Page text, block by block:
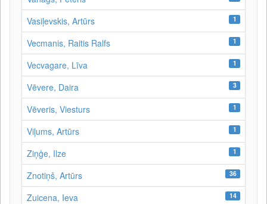
Vasiļevskis, Artūrs 1
Vecmanis, Raitis Ralfs 1
Vecvagare, Līva 1
Vēvere, Daira 3
Vēveris, Viesturs 1
Viļums, Artūrs 1
Ziņģe, Ilze 1
Znotiņš, Artūrs 36
Zuicena, Ieva 14